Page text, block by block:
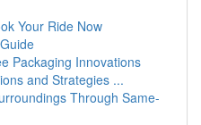
Your Ride Now
Packaging Innovations
and Strategies ...
Through Same-